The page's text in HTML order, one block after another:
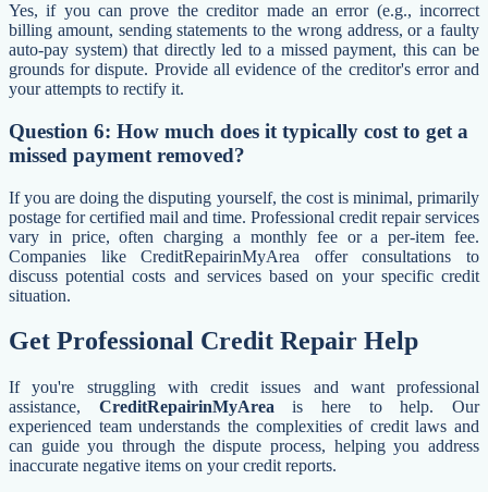
Yes, if you can prove the creditor made an error (e.g., incorrect
billing amount, sending statements to the wrong address, or a faulty
auto-pay system) that directly led to a missed payment, this can be
grounds for dispute. Provide all evidence of the creditor's error and
your attempts to rectify it.
Question 6: How much does it typically cost to get a
missed payment removed?
If you are doing the disputing yourself, the cost is minimal, primarily
postage for certified mail and time. Professional credit repair services
vary in price, often charging a monthly fee or a per-item fee.
Companies like CreditRepairinMyArea offer consultations to
discuss potential costs and services based on your specific credit
situation.
Get Professional Credit Repair Help
If you're struggling with credit issues and want professional
assistance, CreditRepairinMyArea is here to help. Our
experienced team understands the complexities of credit laws and
can guide you through the dispute process, helping you address
inaccurate negative items on your credit reports.